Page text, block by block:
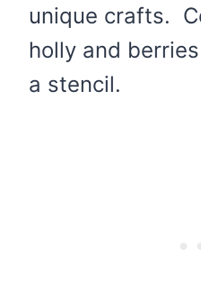
unique crafts.
holly and
a stencil.